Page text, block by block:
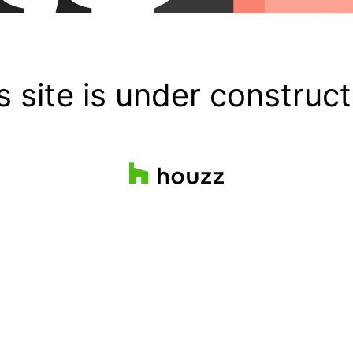
site is under